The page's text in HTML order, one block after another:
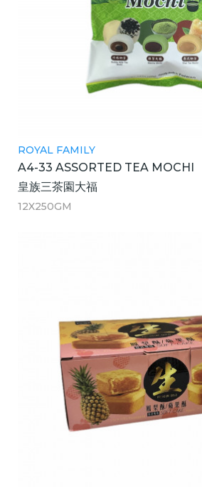
ROYAL FAMILY
A4-33 ASSORTED TEA MOCHI
皇族三茶園大福
12X250GM